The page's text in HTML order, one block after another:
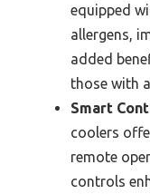
equipped
allergens,
added
those with
Smart
coolers
remote
controls